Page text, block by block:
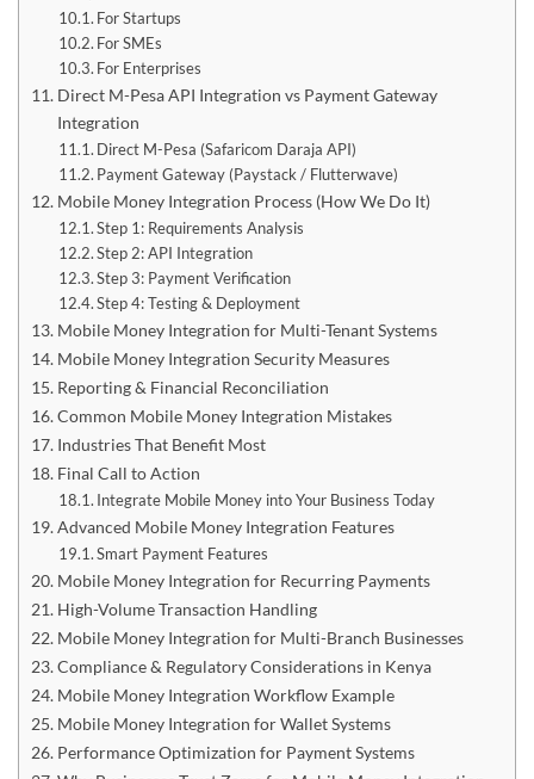
For Startups
For SMEs
For Enterprises
Direct M-Pesa API Integration vs Payment Gateway
Integration
Direct M-Pesa (Safaricom Daraja API)
Payment Gateway (Paystack / Flutterwave)
Mobile Money Integration Process (How We Do It)
Step 1: Requirements Analysis
Step 2: API Integration
Step 3: Payment Verification
Step 4: Testing & Deployment
Mobile Money Integration for Multi-Tenant Systems
Mobile Money Integration Security Measures
Reporting & Financial Reconciliation
Common Mobile Money Integration Mistakes
Industries That Benefit Most
Final Call to Action
Integrate Mobile Money into Your Business Today
Advanced Mobile Money Integration Features
Smart Payment Features
Mobile Money Integration for Recurring Payments
High-Volume Transaction Handling
Mobile Money Integration for Multi-Branch Businesses
Compliance & Regulatory Considerations in Kenya
Mobile Money Integration Workflow Example
Mobile Money Integration for Wallet Systems
Performance Optimization for Payment Systems